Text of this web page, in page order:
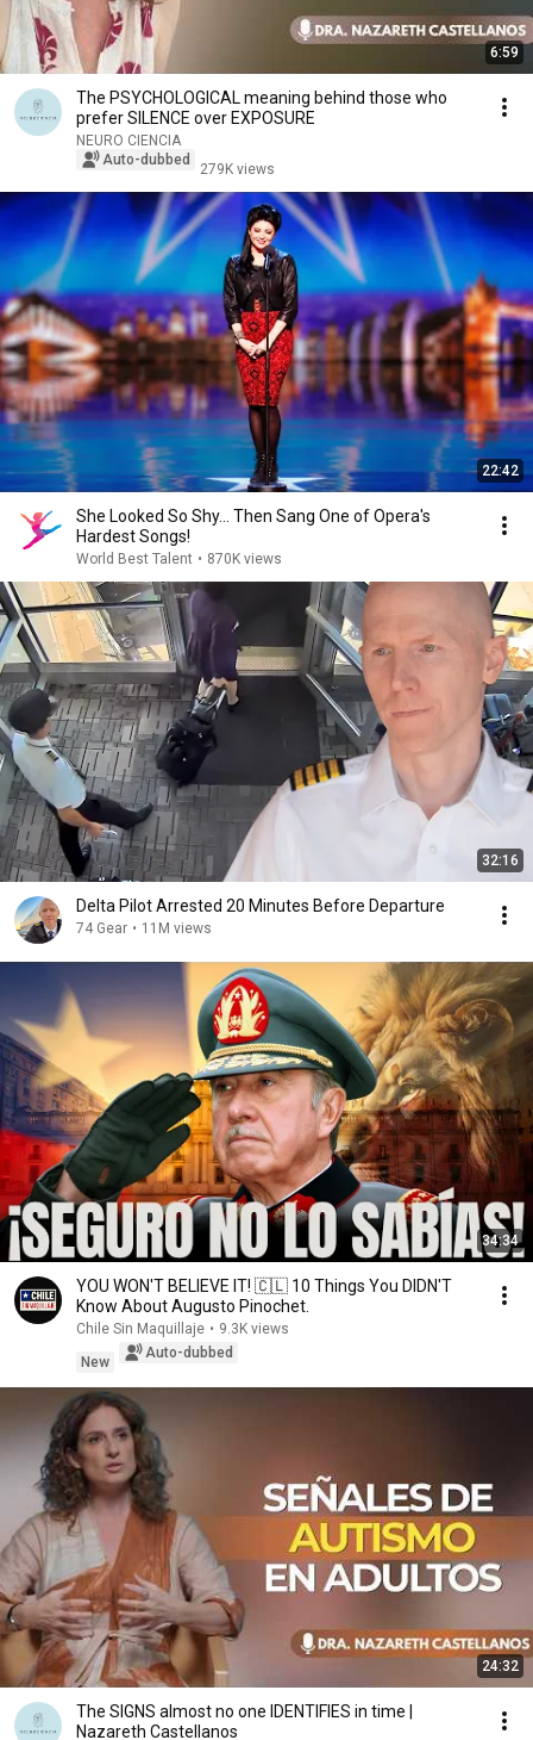
6:59
The PSYCHOLOGICAL meaning behind those who
prefer SILENCE over EXPOSURE
NEURO CIENCIA
Auto-dubbed
279K views
22:42
She Looked So Shy... Then Sang One of Opera's
Hardest Songs!
World Best Talent • 870K views
32:16
Delta Pilot Arrested 20 Minutes Before Departure
74 Gear • 11M views
34:34
YOU WON'T BELIEVE IT! 🇨🇱 10 Things You DIDN'T
Know About Augusto Pinochet.
Chile Sin Maquillaje • 9.3K views
New
Auto-dubbed
24:32
The SIGNS almost no one IDENTIFIES in time |
Nazareth Castellanos